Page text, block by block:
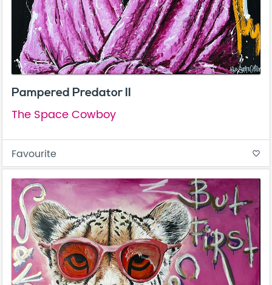
Pampered Predator II
The Space Cowboy
Favourite favorite_border